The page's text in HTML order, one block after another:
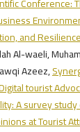
and
Al-waeli,
Azeez,
tourist
A survey
at Tourist